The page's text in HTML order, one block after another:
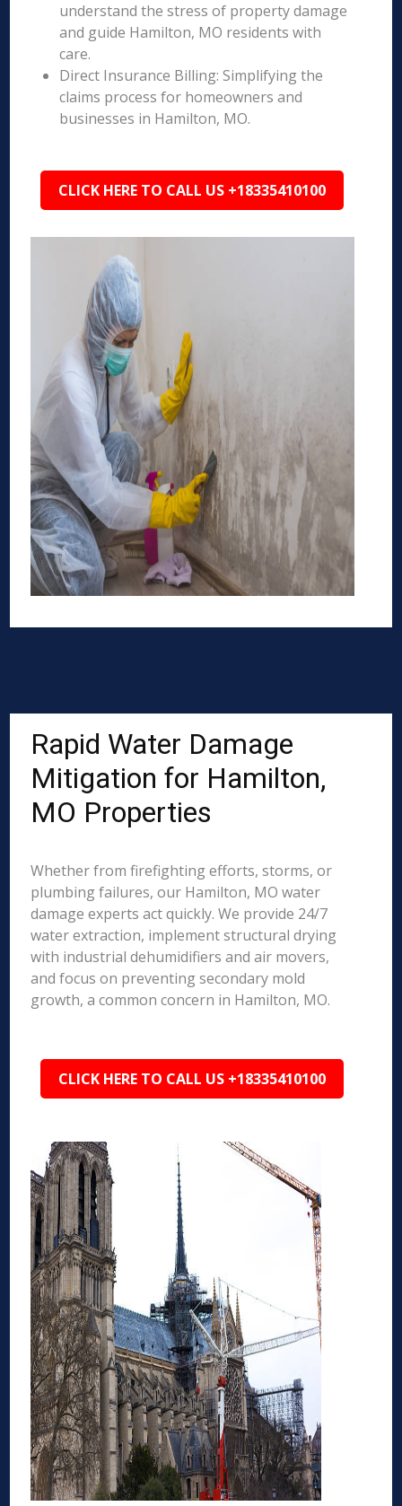
understand the stress of property damage
and guide Hamilton, MO residents with
care.
Direct Insurance Billing: Simplifying the
claims process for homeowners and
businesses in Hamilton, MO.
CLICK HERE TO CALL US +18335410100
Rapid Water Damage
Mitigation for Hamilton,
MO Properties
Whether from firefighting efforts, storms, or
plumbing failures, our Hamilton, MO water
damage experts act quickly. We provide 24/7
water extraction, implement structural drying
with industrial dehumidifiers and air movers,
and focus on preventing secondary mold
growth, a common concern in Hamilton, MO.
CLICK HERE TO CALL US +18335410100